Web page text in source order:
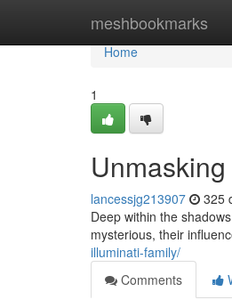
meshbookmarks
Home
Home
1
lancessjg213907 325
Deep within the
mysterious, their
illuminati-family/
Comments